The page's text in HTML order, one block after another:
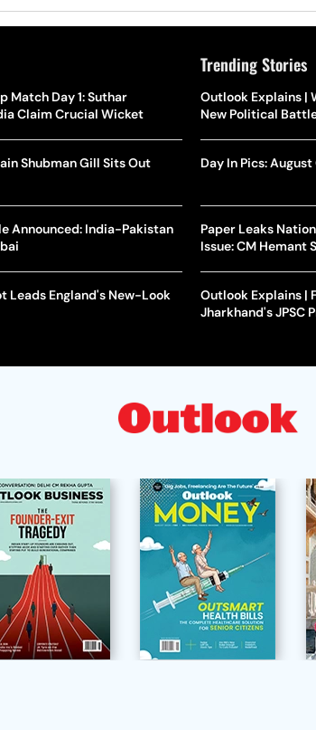
Match Day 1: Suthar
Claim Crucial Wicket
Shubman Gill Sits Out
Announced: India-Pakistan
Leads England's New-Look
Trending Stories
Outlook Explains |
New Political
Day In Pics:
Paper Leaks
Issue: CM Hemant
Outlook Explains |
Jharkhand's JPSC